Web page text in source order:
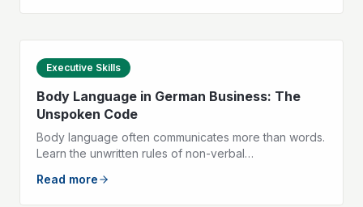
Executive Skills
Body Language in German Business: The
Unspoken Code
Body language often communicates more than words.
Learn the unwritten rules of non-verbal
Read more